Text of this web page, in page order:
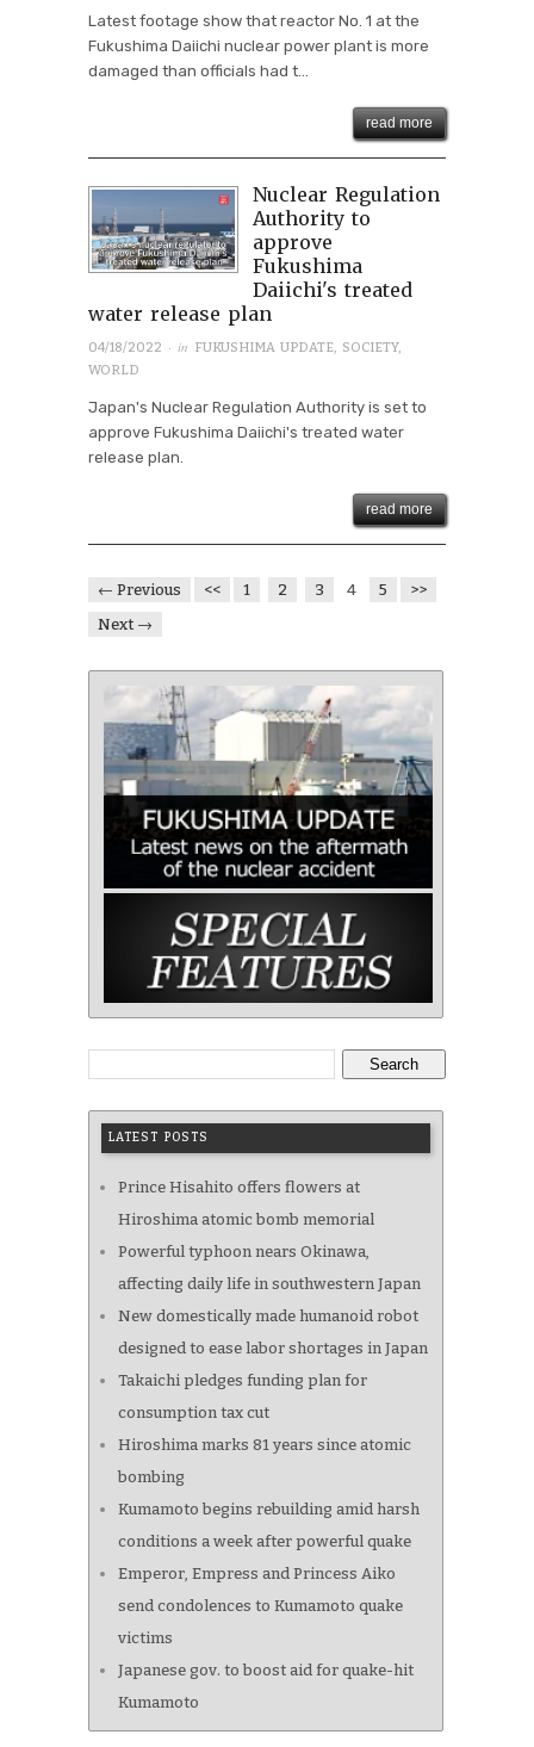
Latest footage show that reactor No. 1 at the
Fukushima Daiichi nuclear power plant is more
damaged than officials had t...
read more
Nuclear Regulation
Authority to
approve
Fukushima
Daiichi's treated
water release plan
04/18/2022 · in FUKUSHIMA UPDATE, SOCIETY,
WORLD
Japan's Nuclear Regulation Authority is set to
approve Fukushima Daiichi's treated water
release plan.
read more
← Previous << 1 2 3 4 5
>>
Next →
Search
LATEST POSTS
Prince Hisahito offers flowers at
Hiroshima atomic bomb memorial
Powerful typhoon nears Okinawa,
affecting daily life in southwestern Japan
New domestically made humanoid robot
designed to ease labor shortages in Japan
Takaichi pledges funding plan for
consumption tax cut
Hiroshima marks 81 years since atomic
bombing
Kumamoto begins rebuilding amid harsh
conditions a week after powerful quake
Emperor, Empress and Princess Aiko
send condolences to Kumamoto quake
victims
Japanese gov. to boost aid for quake-hit
Kumamoto